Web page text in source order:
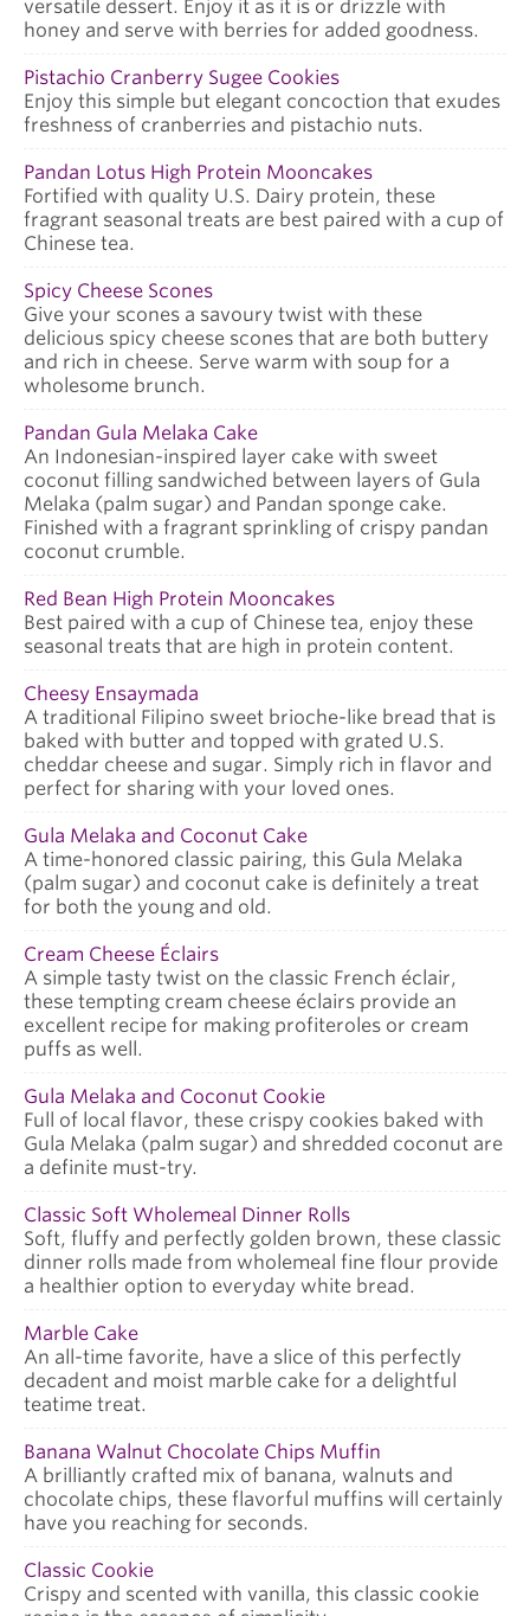
versatile dessert. Enjoy it as it is or drizzle with
honey and serve with berries for added goodness.
Pistachio Cranberry Sugee Cookies
Enjoy this simple but elegant concoction that exudes
freshness of cranberries and pistachio nuts.
Pandan Lotus High Protein Mooncakes
Fortified with quality U.S. Dairy protein, these
fragrant seasonal treats are best paired with a cup of
Chinese tea.
Spicy Cheese Scones
Give your scones a savoury twist with these
delicious spicy cheese scones that are both buttery
and rich in cheese. Serve warm with soup for a
wholesome brunch.
Pandan Gula Melaka Cake
An Indonesian-inspired layer cake with sweet
coconut filling sandwiched between layers of Gula
Melaka (palm sugar) and Pandan sponge cake.
Finished with a fragrant sprinkling of crispy pandan
coconut crumble.
Red Bean High Protein Mooncakes
Best paired with a cup of Chinese tea, enjoy these
seasonal treats that are high in protein content.
Cheesy Ensaymada
A traditional Filipino sweet brioche-like bread that is
baked with butter and topped with grated U.S.
cheddar cheese and sugar. Simply rich in flavor and
perfect for sharing with your loved ones.
Gula Melaka and Coconut Cake
A time-honored classic pairing, this Gula Melaka
(palm sugar) and coconut cake is definitely a treat
for both the young and old.
Cream Cheese Éclairs
A simple tasty twist on the classic French éclair,
these tempting cream cheese éclairs provide an
excellent recipe for making profiteroles or cream
puffs as well.
Gula Melaka and Coconut Cookie
Full of local flavor, these crispy cookies baked with
Gula Melaka (palm sugar) and shredded coconut are
a definite must-try.
Classic Soft Wholemeal Dinner Rolls
Soft, fluffy and perfectly golden brown, these classic
dinner rolls made from wholemeal fine flour provide
a healthier option to everyday white bread.
Marble Cake
An all-time favorite, have a slice of this perfectly
decadent and moist marble cake for a delightful
teatime treat.
Banana Walnut Chocolate Chips Muffin
A brilliantly crafted mix of banana, walnuts and
chocolate chips, these flavorful muffins will certainly
have you reaching for seconds.
Classic Cookie
Crispy and scented with vanilla, this classic cookie